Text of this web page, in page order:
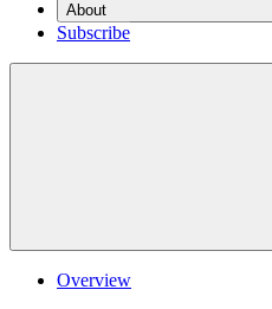
About
Subscribe
Overview